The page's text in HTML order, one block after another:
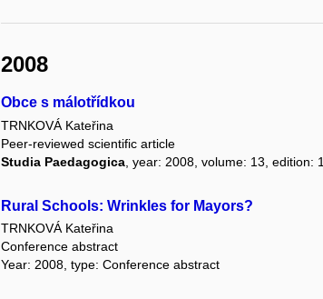
2008
Obce s málotřídkou
TRNKOVÁ Kateřina
Peer-reviewed scientific article
Studia Paedagogica , year: 2008, volume: 13, edition: 1
Rural Schools: Wrinkles for Mayors?
TRNKOVÁ Kateřina
Conference abstract
Year: 2008, type: Conference abstract